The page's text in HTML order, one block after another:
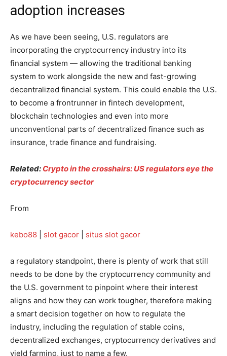
adoption increases
As we have been seeing, U.S. regulators are
incorporating the cryptocurrency industry into its
financial system — allowing the traditional banking
system to work alongside the new and fast-growing
decentralized financial system. This could enable the U.S.
to become a frontrunner in fintech development,
blockchain technologies and even into more
unconventional parts of decentralized finance such as
insurance, trade finance and fundraising.
Related: Crypto in the crosshairs: US regulators eye the
cryptocurrency sector
From
kebo88 slot gacor situs slot gacor
a regulatory standpoint, there is plenty of work that still
needs to be done by the cryptocurrency community and
the U.S. government to pinpoint where their interest
aligns and how they can work tougher, therefore making
a smart decision together on how to regulate the
industry, including the regulation of stable coins,
decentralized exchanges, cryptocurrency derivatives and
yield farming, just to name a few.